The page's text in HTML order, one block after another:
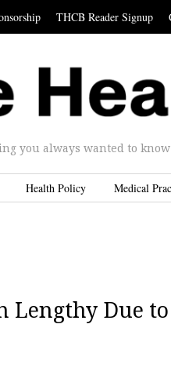
THCB Reader Signup
you always wanted to
Health Policy Medical
Due